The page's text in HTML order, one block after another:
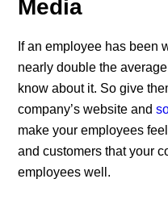
Media
If an employee has been
nearly double the
know about it. So give
company’s website and
make your employees
and customers that your
employees well.